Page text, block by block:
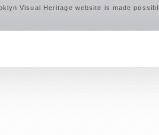
Visual Heritage website is made